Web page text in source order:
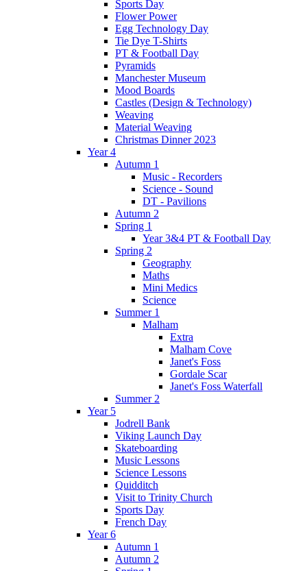
Sports Day
Flower Power
Egg Technology Day
Tie Dye T-Shirts
PT & Football Day
Pyramids
Manchester Museum
Mood Boards
Castles (Design & Technology)
Weaving
Material Weaving
Christmas Dinner 2023
Year 4
Autumn 1
Music - Recorders
Science - Sound
DT - Pavilions
Autumn 2
Spring 1
Year 3&4 PT & Football Day
Spring 2
Geography
Maths
Mini Medics
Science
Summer 1
Malham
Extra
Malham Cove
Janet's Foss
Gordale Scar
Janet's Foss Waterfall
Summer 2
Year 5
Jodrell Bank
Viking Launch Day
Skateboarding
Music Lessons
Science Lessons
Quidditch
Visit to Trinity Church
Sports Day
French Day
Year 6
Autumn 1
Autumn 2